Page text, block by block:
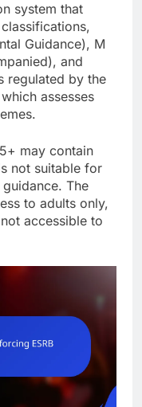
system that
Guidance), M
and
regulated by the
assesses
may contain
not suitable for
The
to adults only,
accessible to